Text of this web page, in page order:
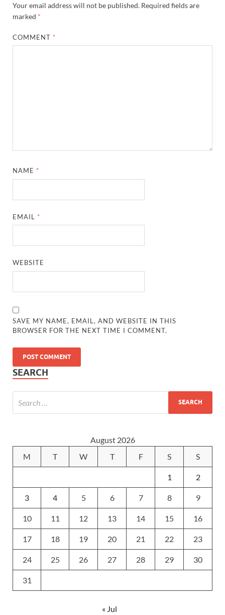
Your email address will not be published. Required fields are
marked *
COMMENT *
NAME *
EMAIL *
WEBSITE
SAVE MY NAME, EMAIL, AND WEBSITE IN THIS
BROWSER FOR THE NEXT TIME I COMMENT.
SEARCH
August 2026
M
T W T F S S
1 2
3 4 5 6 7 8 9
10 11 12 13 14 15 16
17 18 19 20 21 22 23
24 25 26 27 28 29 30
31
« Jul